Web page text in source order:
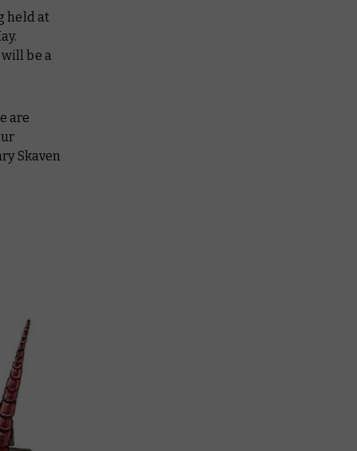
held at
be a
are
Skaven